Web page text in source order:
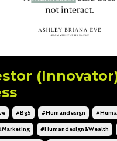
#bg5 #humandesign
#humandesign&wealth